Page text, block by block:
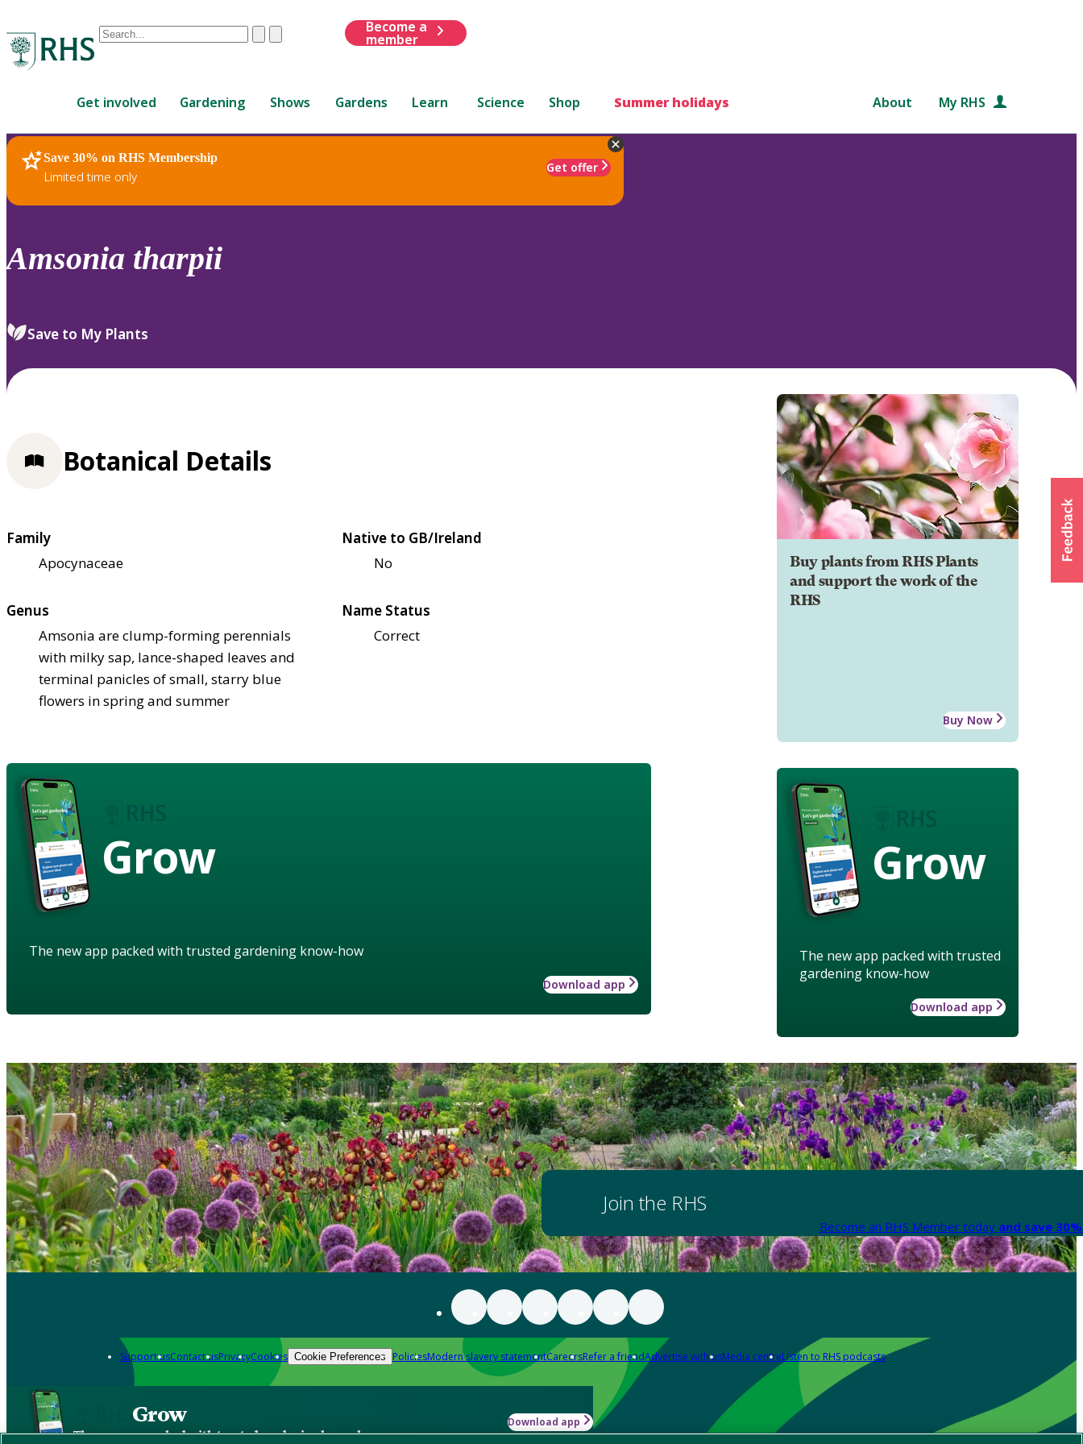
Conduct
are
up
and
down
to
review
select.
ClearSubmit
Become a
member
Get involved Gardening Shows Gardens Learn Science Shop Summer holidays About My RHS
Save 30% on RHS Membership
Limited time only
Get offer
RHS Home Plants
Amsonia tharpii
Save to My Plants
Buy plants from RHS Plants
and support the work of the
RHS
Buy Now
Grow
The new app packed with trusted
gardening know-how
Download app
Botanical Details
Family
Apocynaceae
Native to GB/Ireland
No
Genus
Amsonia are clump-forming perennials
with milky sap, lance-shaped leaves and
terminal panicles of small, starry blue
flowers in spring and summer
Name Status
Correct
Grow
The new app packed with trusted gardening know-how
Download app
Join the RHS
Become an RHS Member today and save
Support usContact usPrivacyCookies Cookie Preferences PoliciesModern slavery statementCareersRefer a friendAdvertise with usMedia centreListen to RHS podcasts
Grow
The new app packed with trusted gardening know-how
Download app